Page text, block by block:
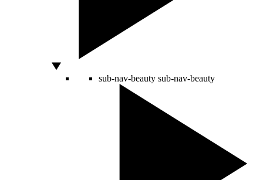
sub-nav-beauty sub-nav-beauty